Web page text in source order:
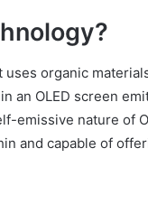
uses organic
an OLED screen
emissive nature of
and capable of